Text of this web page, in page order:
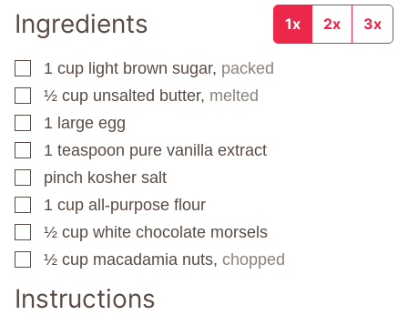
Ingredients 1x 2x 3x
▢
1 cup light brown sugar, packed
▢
½ cup unsalted butter, melted
▢
1 large egg
▢
1 teaspoon pure vanilla extract
▢
pinch kosher salt
▢
1 cup all-purpose flour
▢
½ cup white chocolate morsels
▢
½ cup macadamia nuts, chopped
Instructions